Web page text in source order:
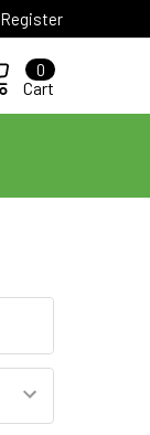
Register
Cart
0